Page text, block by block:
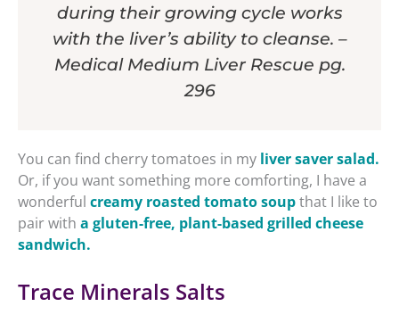
during their growing cycle works
with the liver’s ability to cleanse. –
Medical Medium Liver Rescue pg.
296
You can find cherry tomatoes in my liver saver salad.
Or, if you want something more comforting, I have a
wonderful creamy roasted tomato soupthat I like to
pair with a gluten-free, plant-based grilled cheese
sandwich.
Trace Minerals Salts